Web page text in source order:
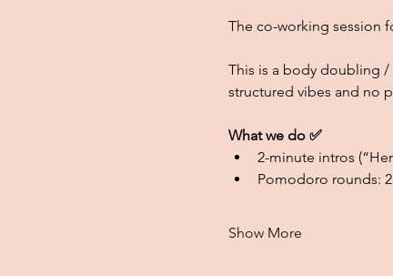
The co-working session
This is a body doubling
structured vibes and no
What we do ✅
2-minute intros
Pomodoro rounds:
Show More